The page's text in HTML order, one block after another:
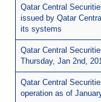
Qatar Central
issued by Qatar
its systems
Qatar Central
Thursday, Jan 2nd,
Qatar Central
operation as of